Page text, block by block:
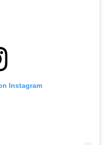
Instagram